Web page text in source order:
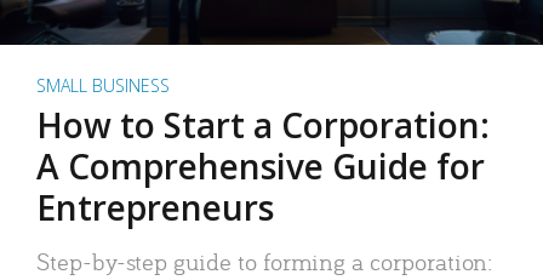
SMALL BUSINESS
How to Start a Corporation:
A Comprehensive Guide for
Entrepreneurs
Step-by-step guide to forming a corporation: